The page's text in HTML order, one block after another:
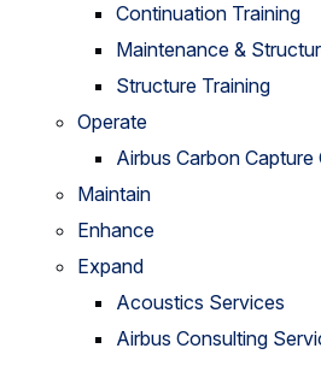
Continuation Training
Maintenance &
Structure Training
Operate
Airbus Carbon Capture
Maintain
Enhance
Expand
Acoustics Services
Airbus Consulting